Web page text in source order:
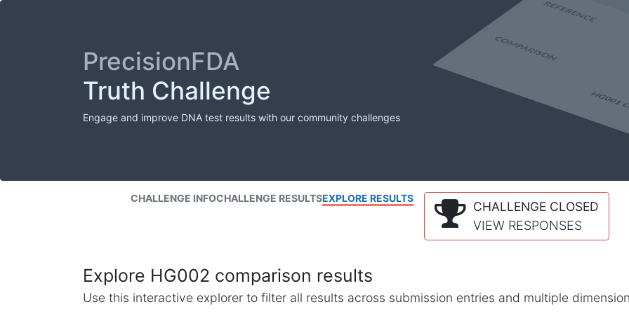
PrecisionFDA
Truth Challenge
Engage and improve DNA test results with our community challenges
CHALLENGE INFOCHALLENGE RESULTSEXPLORE RESULTS
CHALLENGE CLOSED
VIEW RESPONSES
Explore HG002 comparison results
Use this interactive explorer to filter all results across submission entries and multiple